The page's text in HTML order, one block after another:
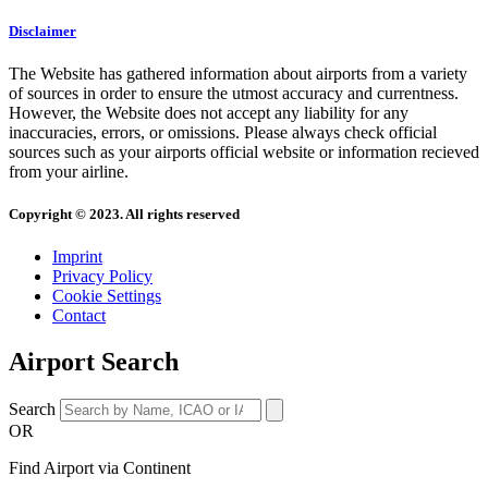
Disclaimer
The Website has gathered information about airports from a variety
of sources in order to ensure the utmost accuracy and currentness.
However, the Website does not accept any liability for any
inaccuracies, errors, or omissions. Please always check official
sources such as your airports official website or information recieved
from your airline.
Copyright © 2023. All rights reserved
Imprint
Privacy Policy
Cookie Settings
Contact
Airport Search
Search
OR
Find Airport via Continent